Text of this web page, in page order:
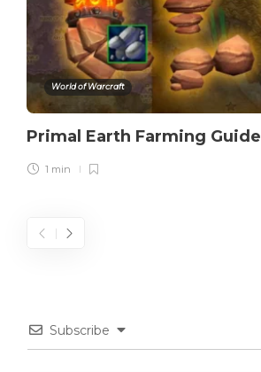
World of Warcraft
Primal Earth Farming Guide
1 min
Subscribe